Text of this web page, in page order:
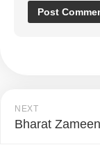
NEXT